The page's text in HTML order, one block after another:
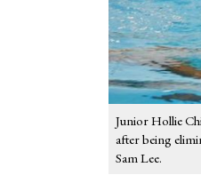
Junior Hollie
after being
Sam Lee.